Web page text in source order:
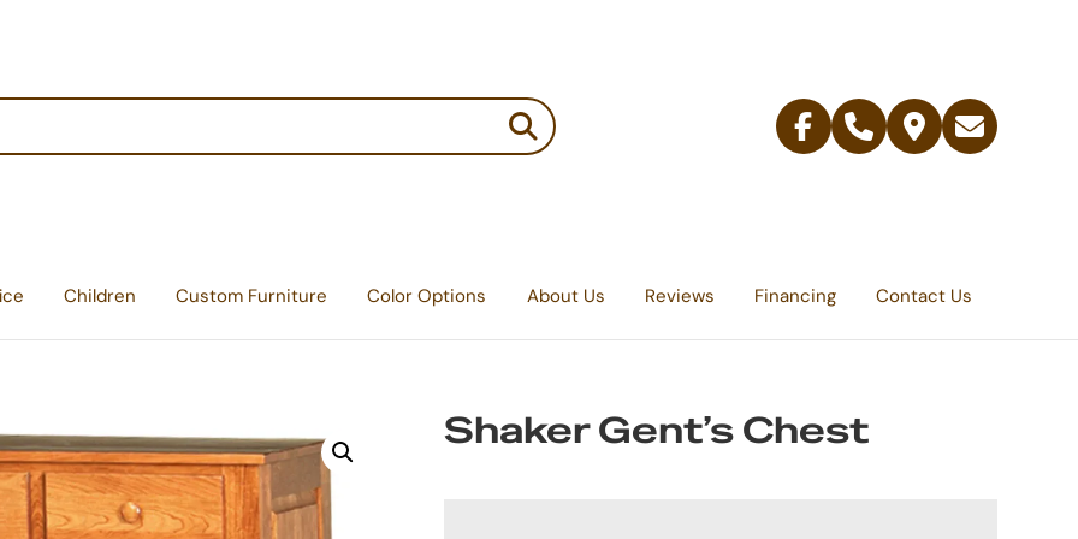
Facebook
Telephone
Contact
Email
Children Custom Furniture Color Options About Us Reviews Financing Contact Us
Shaker Gent’s Chest